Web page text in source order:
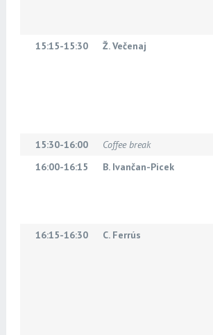
15:15-15:30
Ž. Večenaj
15:30-16:00
Coffee break
16:00-16:15
B. Ivančan-Picek
16:15-16:30
C. Ferrús